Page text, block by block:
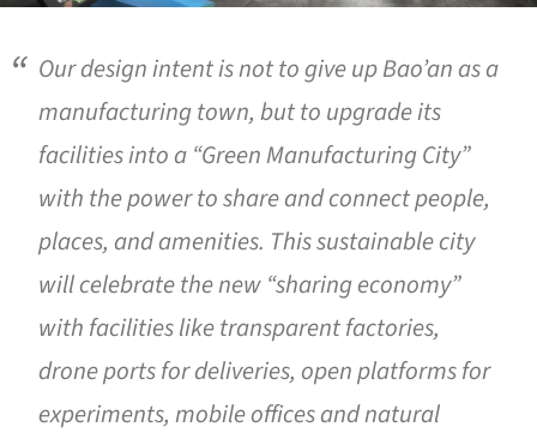
Our design intent is not to give up Bao’an as a
manufacturing town, but to upgrade its
facilities into a “Green Manufacturing City”
with the power to share and connect people,
places, and amenities. This sustainable city
will celebrate the new “sharing economy”
with facilities like transparent factories,
drone ports for deliveries, open platforms for
experiments, mobile offices and natural